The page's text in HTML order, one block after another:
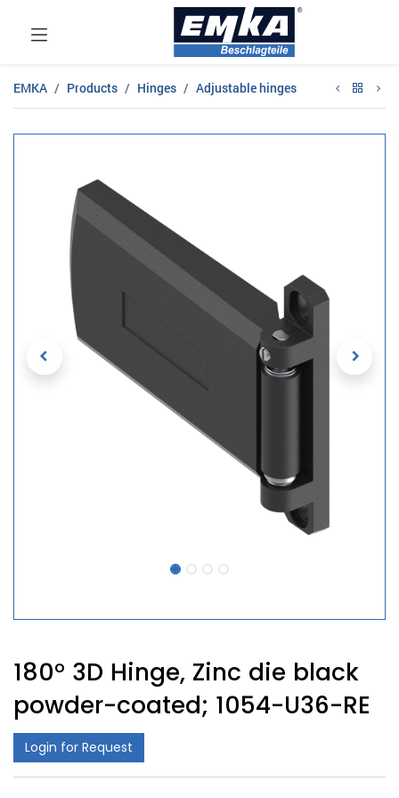
EMKA Products Hinges Adjustable hinges
180° 3D Hinge, Zinc die black
powder-coated; 1054-U36-RE
Login for Request